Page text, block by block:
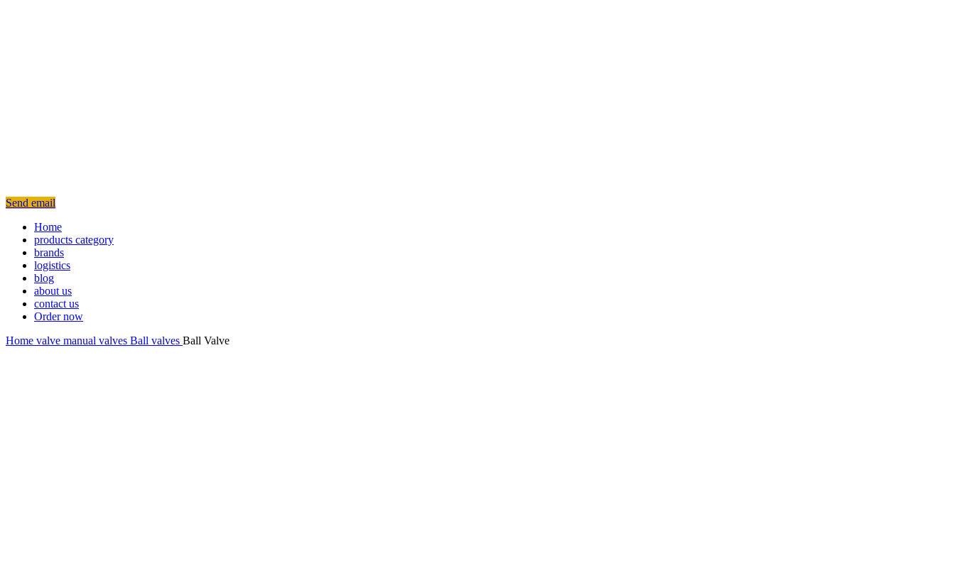
Send email
Home
products category
brands
logistics
blog
about us
contact us
Order now
Home valve manual valves Ball valves Ball Valve